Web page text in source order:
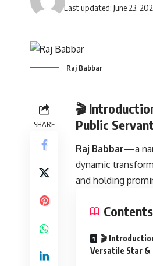
Last updated: June 23,
Raj Babbar
SHARE
🎬
Public Servant
Raj Babbar—a
dynamic
and holding
Contents
🎬
Versatile Star &